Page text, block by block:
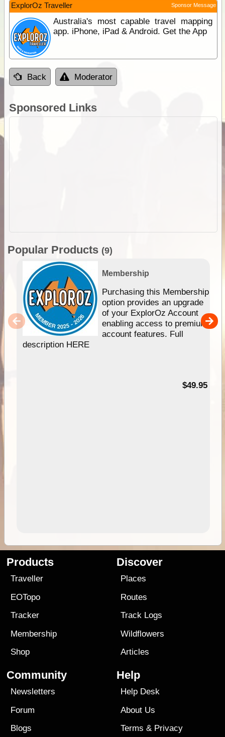
ExplorOz Traveller Sponsor Message
Australia's most capable travel mapping
app. iPhone, iPad & Android. Get the App
Back Moderator
Sponsored Links
Popular Products (9)
Membership
Purchasing this Membership
option provides an upgrade
of your ExplorOz Account
enabling access to premium
account features. Full
description HERE
$49.95
Products
Traveller
EOTopo
Tracker
Membership
Shop
Discover
Places
Routes
Track Logs
Wildflowers
Articles
Community
Newsletters
Forum
Blogs
Help
Help Desk
About Us
Terms & Privacy